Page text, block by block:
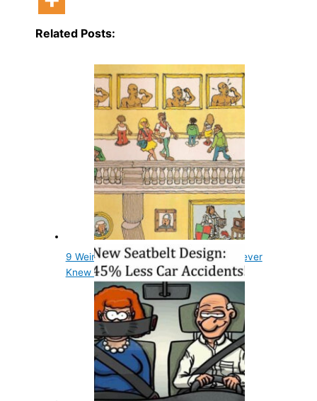
Related Posts:
9 Weird Things in Wheres Waldo You Never
Knew Were There